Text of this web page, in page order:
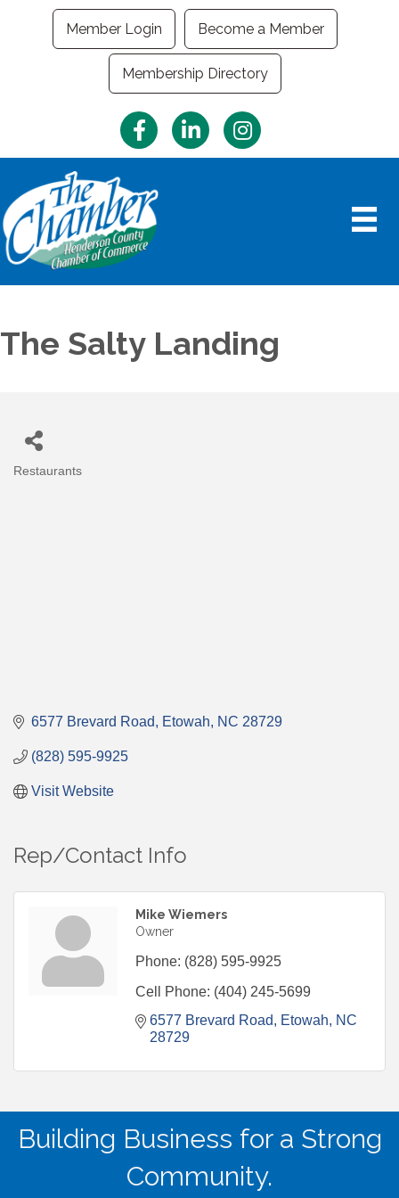
Member Login Become a Member
Membership Directory
FacebookLinkedInInstagram
The Salty Landing
Restaurants
6577 Brevard Road Etowah NC 28729
(828) 595-9925
Visit Website
Rep/Contact Info
Mike Wiemers
Owner
Phone: (828) 595-9925
Cell Phone: (404) 245-5699
6577 Brevard Road
Etowah
NC
28729
Building Business for a Strong
Community.